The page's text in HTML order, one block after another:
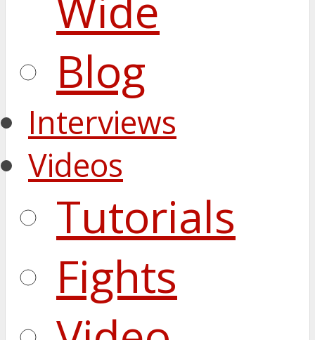
Blog
Interviews
Videos
Tutorials
Fights